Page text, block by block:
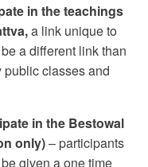
in the teachings
a link unique to
a different link than
classes and
in the Bestowal
only)– participants
given a one time